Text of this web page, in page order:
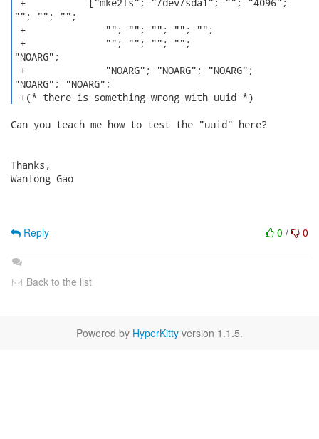
""; ""; "";
+              ""; ""; ""; ""; "";
+              ""; ""; ""; "";
"NOARG";
+              "NOARG"; "NOARG"; "NOARG";
"NOARG"; "NOARG";
+(* there is something wrong with uuid *)
Can you teach me how to test the "uuid" here?
Thanks,
Wanlong Gao
0 / 0
Reply
Back to the list
Powered by HyperKitty version 1.1.5.